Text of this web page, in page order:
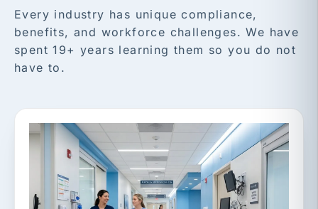
Every industry has unique compliance,
benefits, and workforce challenges. We have
spent 19+ years learning them so you do not
have to.